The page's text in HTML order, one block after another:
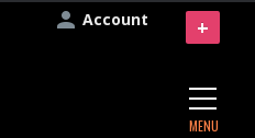
Account
MENU
+